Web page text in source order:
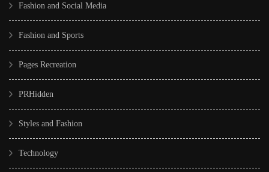
Fashion and Social Media
Fashion and Sports
Pages Recreation
PRHidden
Styles and Fashion
Technology